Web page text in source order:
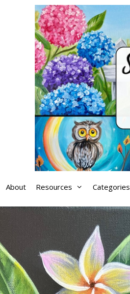
About Resources Categories